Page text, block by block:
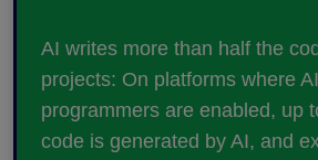
AI writes more than half the
projects: On platforms where
programmers are enabled, up
code is generated by AI, and